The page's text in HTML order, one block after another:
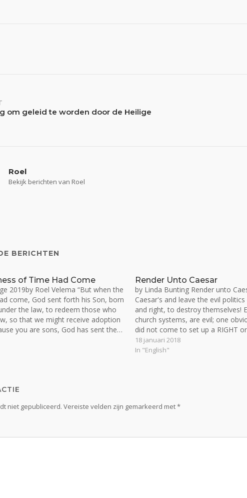
om geleid te worden door de Heilige
Roel
Bekijk berichten van Roel
BERICHTEN
of Time Had Come
2019by Roel Velema “But when the
come, God sent forth his Son, born
the law, to redeem those who
so that we might receive adoption
you are sons, God has sent the…
Render Unto Caesar
by Linda Bunting Render unto
Caesar's and leave the evil
and right, to destroy themselves!
church systems, are evil; one
did not come to set up a RIGHT
system. He…
18 januari 2018
In "English"
niet gepubliceerd. Vereiste velden zijn gemarkeerd met*